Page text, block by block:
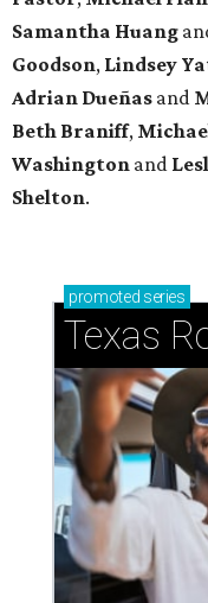
Samantha Huang
Goodson, Lindsey
Adrian Dueñas and
Beth Braniff,
Washington and
Shelton.
promoted series
Texas